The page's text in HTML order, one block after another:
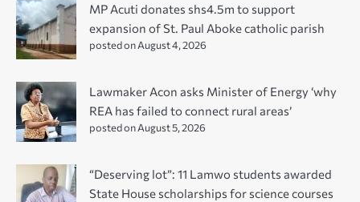
MP Acuti donates shs4.5m to support
expansion of St. Paul Aboke catholic parish
posted on August 4, 2026
Lawmaker Acon asks Minister of Energy ‘why
REA has failed to connect rural areas’
posted on August 5, 2026
“Deserving lot”: 11 Lamwo students awarded
State House scholarships for science courses